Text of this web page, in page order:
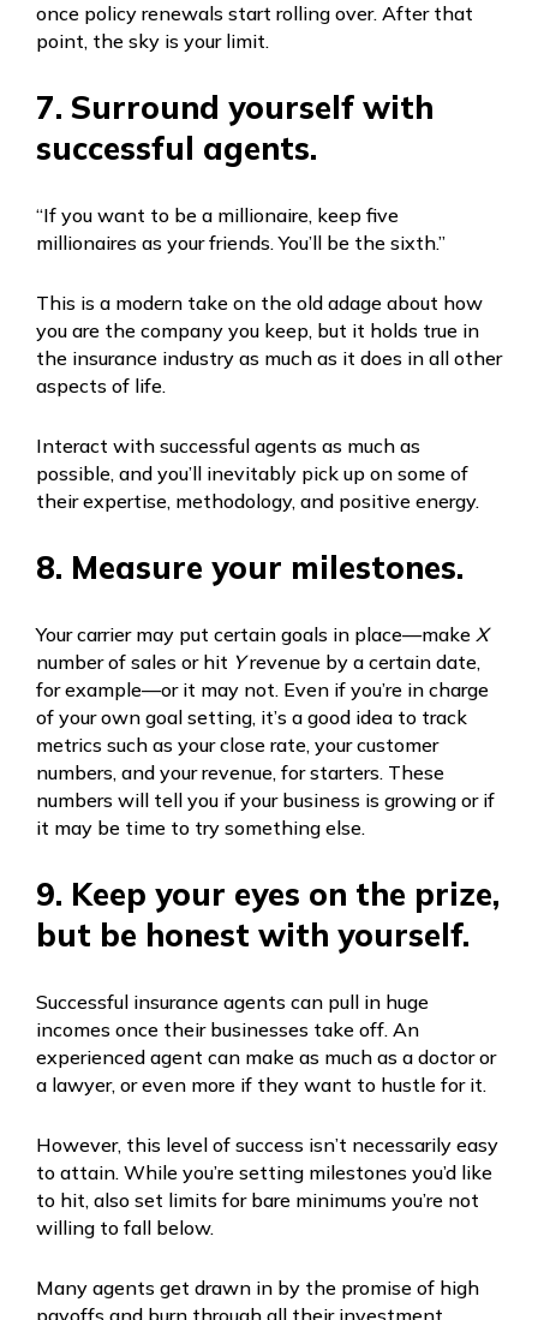
once policy renewals start rolling over. After that
point, the sky is your limit.
7. Surround yourself with
successful agents.
“If you want to be a millionaire, keep five
millionaires as your friends. You’ll be the sixth.”
This is a modern take on the old adage about how
you are the company you keep, but it holds true in
the insurance industry as much as it does in all other
aspects of life.
Interact with successful agents as much as
possible, and you’ll inevitably pick up on some of
their expertise, methodology, and positive energy.
8. Measure your milestones.
Your carrier may put certain goals in place—make X
number of sales or hit Yrevenue by a certain date,
for example—or it may not. Even if you’re in charge
of your own goal setting, it’s a good idea to track
metrics such as your close rate, your customer
numbers, and your revenue, for starters. These
numbers will tell you if your business is growing or if
it may be time to try something else.
9. Keep your eyes on the prize,
but be honest with yourself.
Successful insurance agents can pull in huge
incomes once their businesses take off. An
experienced agent can make as much as a doctor or
a lawyer, or even more if they want to hustle for it.
However, this level of success isn’t necessarily easy
to attain. While you’re setting milestones you’d like
to hit, also set limits for bare minimums you’re not
willing to fall below.
Many agents get drawn in by the promise of high